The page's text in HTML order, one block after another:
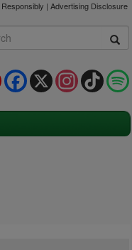
| Advertising Disclosure
TikTok
Instagram
X
Facebook
YouTube